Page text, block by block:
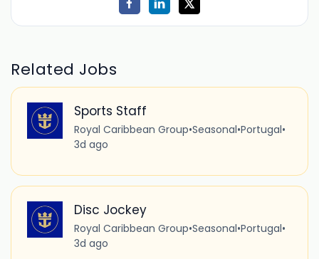
Related Jobs
Sports Staff
Royal Caribbean Group•Seasonal•Portugal•
3d ago
Disc Jockey
Royal Caribbean Group•Seasonal•Portugal•
3d ago